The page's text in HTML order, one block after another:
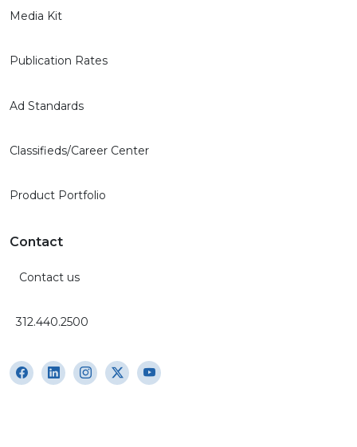
Media Kit
Publication Rates
Ad Standards
Classifieds/Career Center
Product Portfolio
Contact
Contact us
312.440.2500